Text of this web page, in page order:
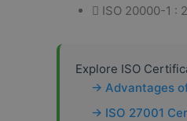
ISO 20000-1 :
Explore ISO
→ Advantages
→ ISO 27001